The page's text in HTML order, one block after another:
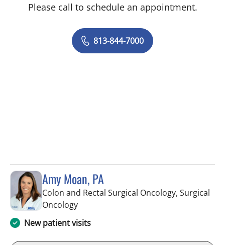
Please call to schedule an appointment.
813-844-7000
Amy Moan, PA
Colon and Rectal Surgical Oncology, Surgical
Oncologyin Tampa, FL
New patient visits